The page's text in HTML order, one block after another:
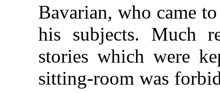
Bavarian, who came
his subjects. Much
stories which were
sitting-room was